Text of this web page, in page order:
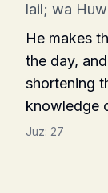
lail; wa
He makes
the day,
shortening
knowledge
Juz: 27